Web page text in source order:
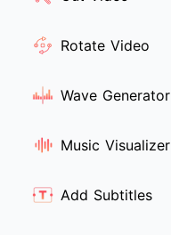
Rotate Video
Wave Generator
Music Visualizer
Add Subtitles